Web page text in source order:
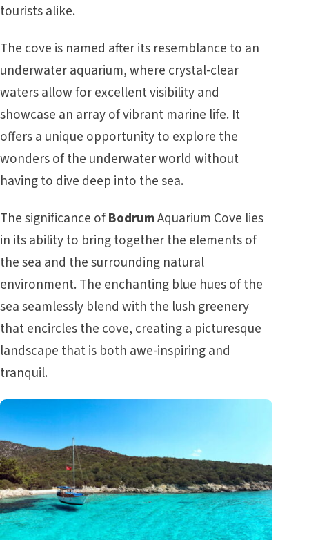
tourists alike.
The cove is named after its resemblance to an
underwater aquarium, where crystal-clear
waters allow for excellent visibility and
showcase an array of vibrant marine life. It
offers a unique opportunity to explore the
wonders of the underwater world without
having to dive deep into the sea.
The significance ofBodrumAquarium Cove lies
in its ability to bring together the elements of
the sea and the surrounding natural
environment. The enchanting blue hues of the
sea seamlessly blend with the lush greenery
that encircles the cove, creating a picturesque
landscape that is both awe-inspiring and
tranquil.